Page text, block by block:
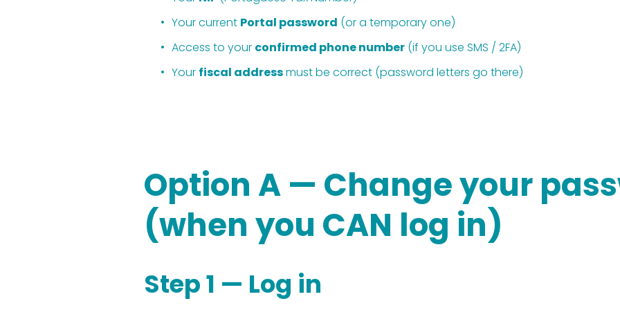
Your current Portal password (or a temporary one)
Access to your confirmed phone number (if you use SMS / 2FA)
Your fiscal address must be correct (password letters go there)
Option A — Change your
(when you CAN log in)
Step 1 — Log in